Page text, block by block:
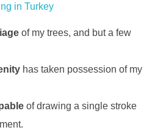
in Turkey
of my trees, and but a few
has taken possession of my
of drawing a single stroke